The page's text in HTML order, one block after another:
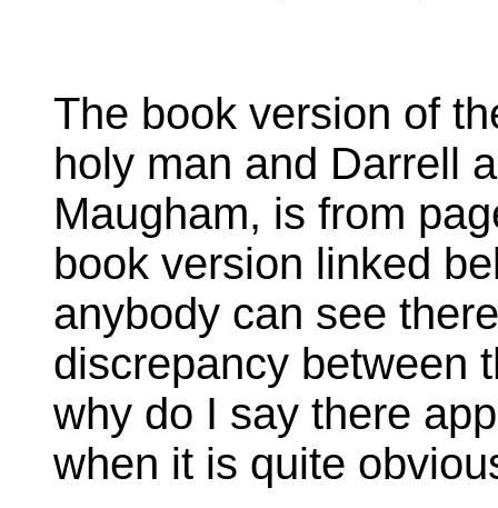
The book version of
holy man and Darrell
Maugham, is from
book version linked
anybody can see
discrepancy between
why do I say there
when it is quite